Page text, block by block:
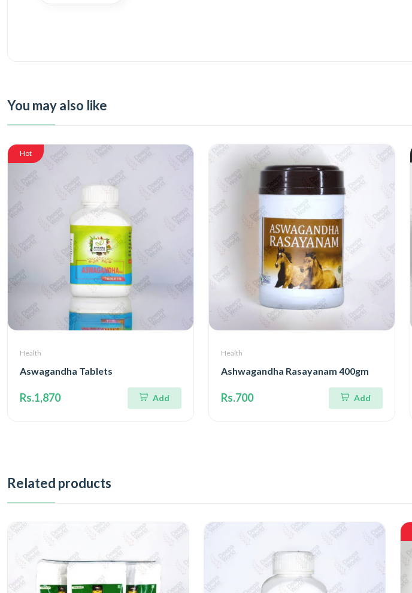
You may also like
Hot
Health
Aswagandha Tablets
Rs.1,870 Add
Health
Ashwagandha Rasayanam 400gm
Rs.700 Add
Related products